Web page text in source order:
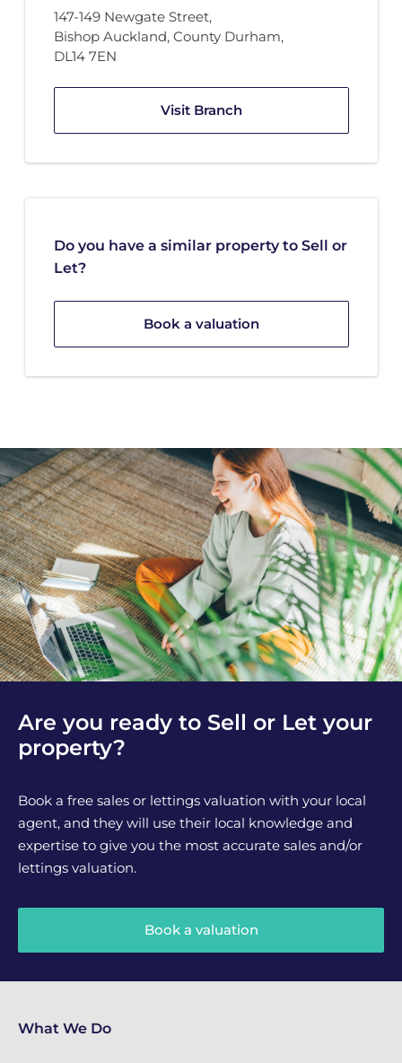
147-149 Newgate Street,
Bishop Auckland, County Durham,
DL14 7EN
Visit Branch
Do you have a similar property to Sell or
Let?
Book a valuation
Are you ready to Sell or Let your
property?
Book a free sales or lettings valuation with your local
agent, and they will use their local knowledge and
expertise to give you the most accurate sales and/or
lettings valuation.
Book a valuation
What We Do